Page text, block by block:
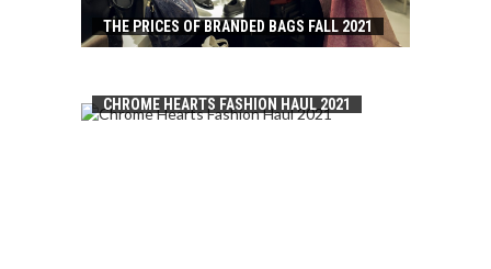
THE PRICES OF BRANDED BAGS FALL 2021
CHROME HEARTS FASHION HAUL 2021